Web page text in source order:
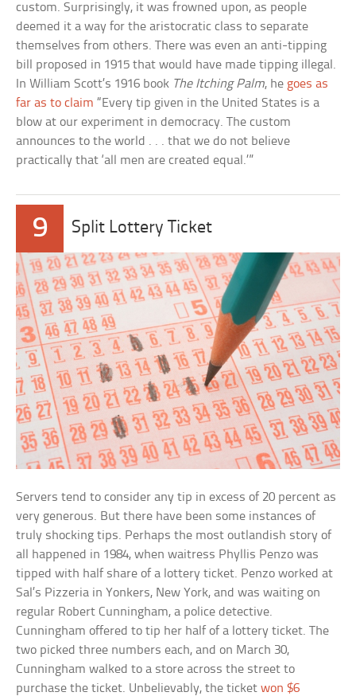
custom. Surprisingly, it was frowned upon, as people
deemed it a way for the aristocratic class to separate
themselves from others. There was even an anti-tipping
bill proposed in 1915 that would have made tipping illegal.
In William Scott’s 1916 book The Itching Palm, he goes as
far as to claim “Every tip given in the United States is a
blow at our experiment in democracy. The custom
announces to the world . . . that we do not believe
practically that ‘all men are created equal.’”
9 Split Lottery Ticket
Servers tend to consider any tip in excess of 20 percent as
very generous. But there have been some instances of
truly shocking tips. Perhaps the most outlandish story of
all happened in 1984, when waitress Phyllis Penzo was
tipped with half share of a lottery ticket. Penzo worked at
Sal’s Pizzeria in Yonkers, New York, and was waiting on
regular Robert Cunningham, a police detective.
Cunningham offered to tip her half of a lottery ticket. The
two picked three numbers each, and on March 30,
Cunningham walked to a store across the street to
purchase the ticket. Unbelievably, the ticketwon $6